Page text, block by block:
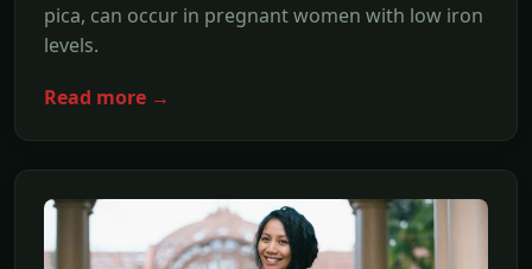
pica, can occur in pregnant women with low iron
levels.
Read more →